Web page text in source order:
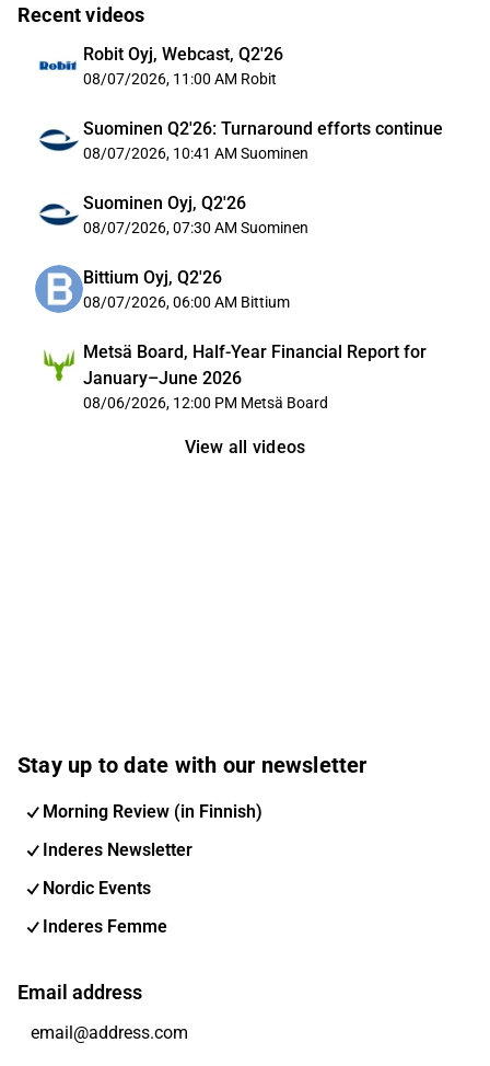
Recent videos
Robit Oyj, Webcast, Q2'26
08/07/2026, 11:00 AM Robit
Suominen Q2'26: Turnaround efforts continue
08/07/2026, 10:41 AM Suominen
Suominen Oyj, Q2'26
08/07/2026, 07:30 AM Suominen
Bittium Oyj, Q2'26
08/07/2026, 06:00 AM Bittium
Metsä Board, Half-Year Financial Report for
January–June 2026
08/06/2026, 12:00 PM Metsä Board
View all videos
Stay up to date with our newsletter
Morning Review (in Finnish)
Inderes Newsletter
Nordic Events
Inderes Femme
Email address